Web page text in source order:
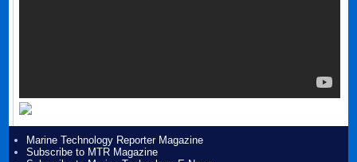
Marine Technology Reporter Magazine
Subscribe to MTR Magazine